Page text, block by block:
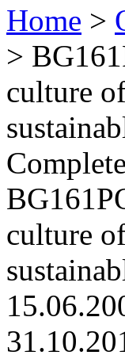
Home >
>
culture
culture